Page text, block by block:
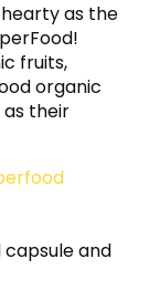
as the
fruits,
organic
their
capsule and